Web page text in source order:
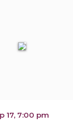
17, 7:00 pm